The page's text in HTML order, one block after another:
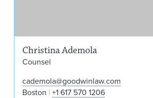
Christina Ademola
Counsel
cademola@goodwinlaw.com
Boston +1 617 570 1206